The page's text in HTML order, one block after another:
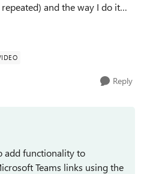
and the way I do it
link from my Outlook
Reply
add functionality to
Teams links using the